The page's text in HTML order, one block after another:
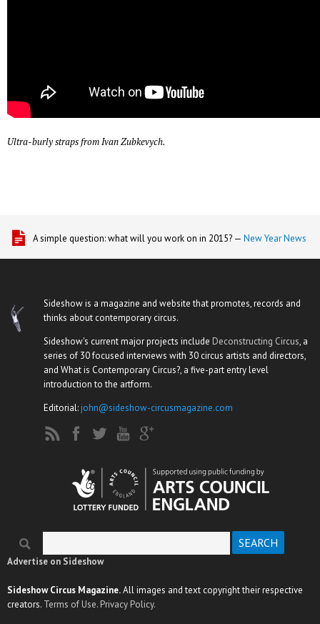
Ultra-burly straps from Ivan Zubkevych.
A simple question: what will you work on in 2015? — New Year News
Sideshow is a magazine and website that promotes, records and
thinks about contemporary circus.
Sideshow's current major projects include Deconstructing Circus, a
series of 30 focused interviews with 30 circus artists and directors,
and What is Contemporary Circus?, a five-part entry level
introduction to the artform.
Editorial:john@sideshow-circusmagazine.com
Search form
Advertise on Sideshow
Sideshow Circus Magazine.All images and text copyright their respective
creators. Terms of Use. Privacy Policy.